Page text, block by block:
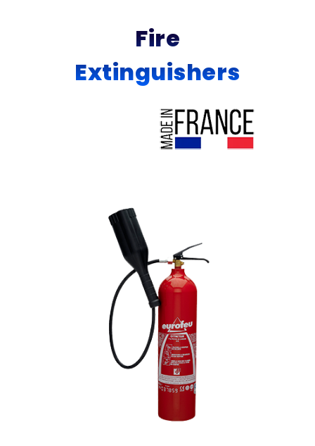
Fire
Extinguishers